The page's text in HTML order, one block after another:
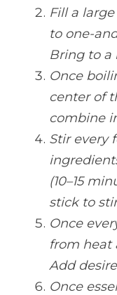
Fill a
to one-
Bring to a
Once
center of
combine
Stir every
(10–15
stick to
Once
from heat
Add
Once